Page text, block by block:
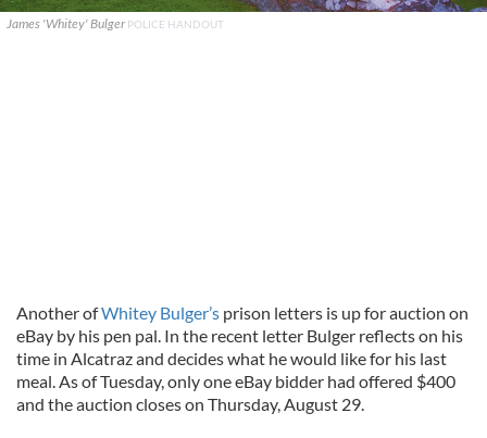
James 'Whitey' BulgerPOLICE HANDOUT
Another ofWhitey Bulger’s prison letters is up for auction on
eBay by his pen pal. In the recent letter Bulger reflects on his
time in Alcatraz and decides what he would like for his last
meal. As of Tuesday, only one eBay bidder had offered $400
and the auction closes on Thursday, August 29.